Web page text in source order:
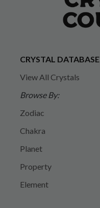
CRYSTAL DATABASE
View All Crystals
Browse By:
Zodiac
Chakra
Planet
Property
Element